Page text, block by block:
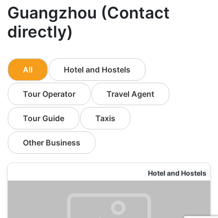
Guangzhou (Contact
directly)
All Hotel and Hostels
Tour Operator Travel Agent
Tour Guide Taxis
Other Business
Hotel and Hostels